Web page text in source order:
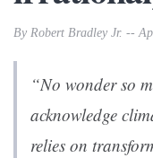
By Robert Bradley Jr. --
“No wonder so
acknowledge
relies on